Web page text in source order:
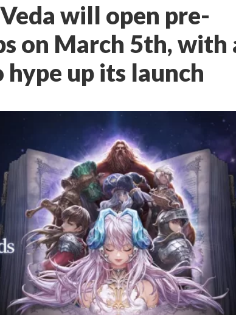
will open pre-
on March 5th, with
up its launch